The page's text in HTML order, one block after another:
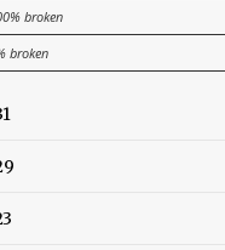
broken
broken